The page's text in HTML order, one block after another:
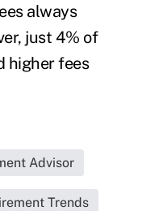
always
just 4% of
higher fees
Advisor
Trends